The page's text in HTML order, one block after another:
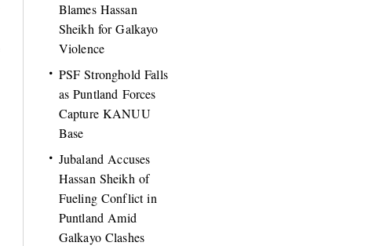
Blames Hassan
Sheikh for Galkayo
Violence
PSF Stronghold Falls
as Puntland Forces
Capture KANUU
Base
Jubaland Accuses
Hassan Sheikh of
Fueling Conflict in
Puntland Amid
Galkayo Clashes